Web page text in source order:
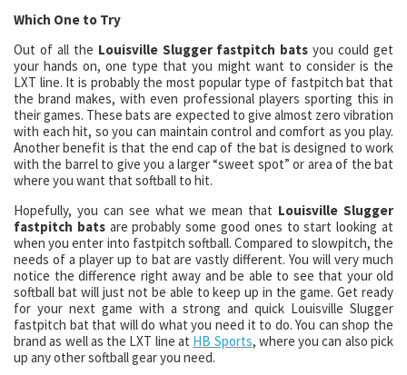
Which One to Try
Out of all the Louisville Slugger fastpitch bats you could get
your hands on, one type that you might want to consider is the
LXT line. It is probably the most popular type of fastpitch bat that
the brand makes, with even professional players sporting this in
their games. These bats are expected to give almost zero vibration
with each hit, so you can maintain control and comfort as you play.
Another benefit is that the end cap of the bat is designed to work
with the barrel to give you a larger “sweet spot” or area of the bat
where you want that softball to hit.
Hopefully, you can see what we mean that Louisville Slugger
fastpitch batsare probably some good ones to start looking at
when you enter into fastpitch softball. Compared to slowpitch, the
needs of a player up to bat are vastly different. You will very much
notice the difference right away and be able to see that your old
softball bat will just not be able to keep up in the game. Get ready
for your next game with a strong and quick Louisville Slugger
fastpitch bat that will do what you need it to do. You can shop the
brand as well as the LXT line at HB Sports, where you can also pick
up any other softball gear you need.